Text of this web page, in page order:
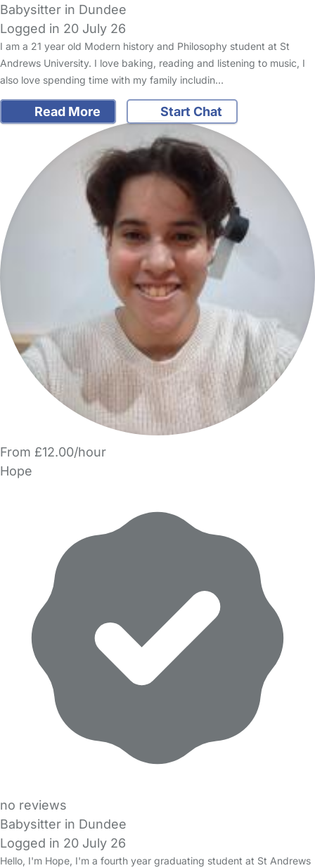
Babysitter in Dundee
Logged in 20 July 26
I am a 21 year old Modern history and Philosophy student at St
Andrews University. I love baking, reading and listening to music, I
also love spending time with my family includin…
Read More Start Chat
From £12.00/hour
Hope
no reviews
Babysitter in Dundee
Logged in 20 July 26
Hello, I'm Hope, I'm a fourth year graduating student at St Andrews